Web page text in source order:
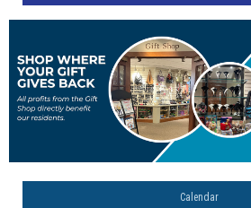
Calendar